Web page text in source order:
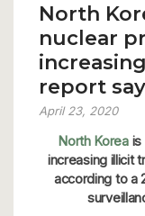
North
nuclear
report
April 23, 2020
North Koreais
increasing illicit
according to a